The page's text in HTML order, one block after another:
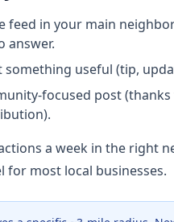
feed in your main
answer.
something useful (tip,
focused post
a week in the right
for most local businesses.